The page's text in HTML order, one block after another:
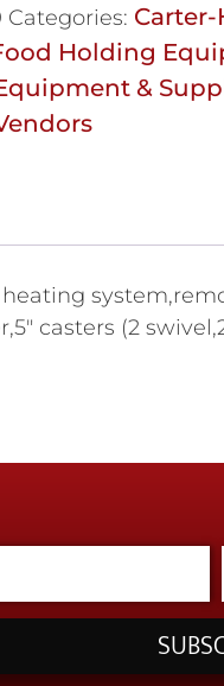
Categories:
Holding
&
casters (2